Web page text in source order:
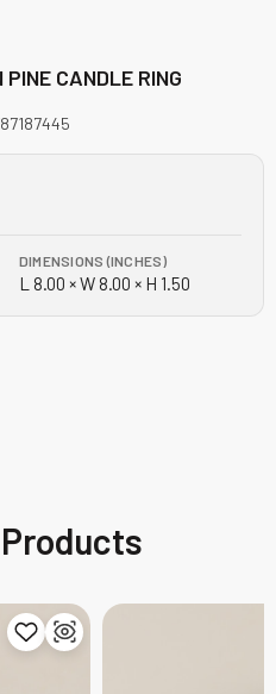
CANDLE RING
DIMENSIONS (INCHES)
L 8.00 × W 8.00 × H 1.50